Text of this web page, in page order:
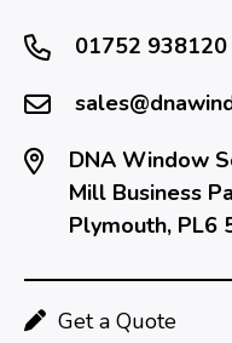
01752 938120
DNA Window
Mill Business
Plymouth, PL6
Get a Quote